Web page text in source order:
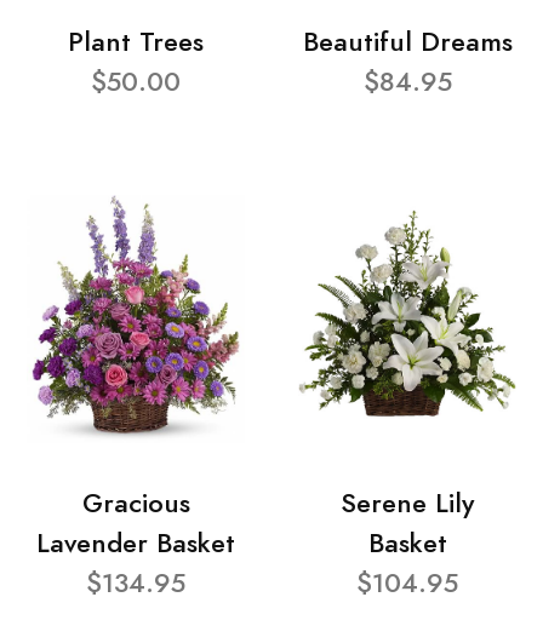
Plant Trees
$50.00
Beautiful Dreams
$84.95
Gracious
Lavender Basket
$134.95
Serene Lily
Basket
$104.95